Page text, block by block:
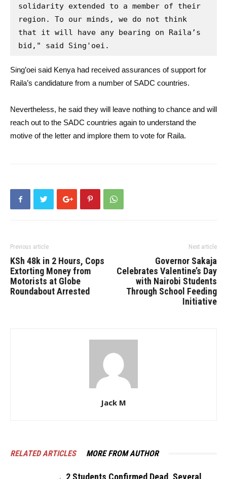
solidarity extended to a member of their
region. To our minds, we do not think
that it will have any bearing on Raila’s
bid," said Sing'oei.
Sing’oei said Kenya had received assurances of support for
Raila’s candidature from a number of SADC countries.
Nevertheless, he said they will leave nothing to chance and will
reach out to the SADC countries again to understand the
motive of the letter and implore them to vote for Raila.
Previous article
KSh 48k in 2 Hours, Cops
Extorting Money from
Motorists at Globe
Roundabout Arrested
Next article
Governor Sakaja
Celebrates Valentine’s Day
with Nairobi Students
Through School Feeding
Initiative
Jack M
RELATED ARTICLES MORE FROM AUTHOR
2 Students Confirmed Dead, Several